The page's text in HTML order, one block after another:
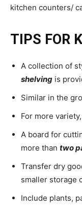
kitchen counters/
TIPS FOR
A collection of
shelving is
Similar in the
For more
A board for
more than two
Transfer dry
smaller storage
Include plants,